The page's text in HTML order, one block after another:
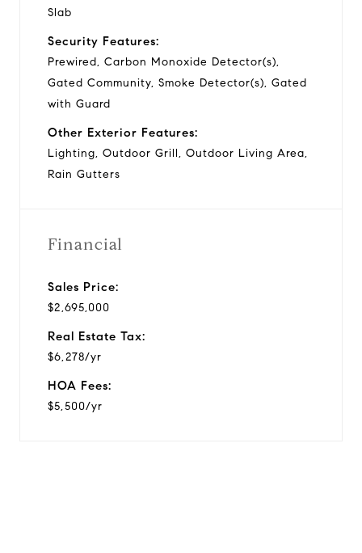
Slab
Security Features:
Prewired, Carbon Monoxide Detector(s),
Gated Community, Smoke Detector(s), Gated
with Guard
Other Exterior Features:
Lighting, Outdoor Grill, Outdoor Living Area,
Rain Gutters
Financial
Sales Price:
$2,695,000
Real Estate Tax:
$6,278/yr
HOA Fees:
$5,500/yr